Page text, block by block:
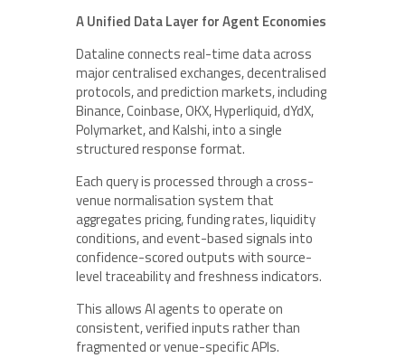
A Unified Data Layer for Agent Economies
Dataline connects real-time data across
major centralised exchanges, decentralised
protocols, and prediction markets, including
Binance, Coinbase, OKX, Hyperliquid, dYdX,
Polymarket, and Kalshi, into a single
structured response format.
Each query is processed through a cross-
venue normalisation system that
aggregates pricing, funding rates, liquidity
conditions, and event-based signals into
confidence-scored outputs with source-
level traceability and freshness indicators.
This allows AI agents to operate on
consistent, verified inputs rather than
fragmented or venue-specific APIs.